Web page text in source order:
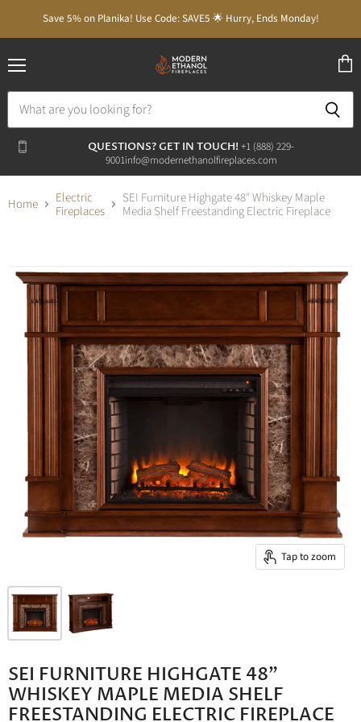
Save 5% on Planika! Use Code: SAVE5 🌟 Hurry, Ends Monday!
QUESTIONS? GET IN TOUCH!‭+1 (888) 229-
9001‬info@modernethanolfireplaces.com
cart
Home
Electric
Fireplaces
SEI Furniture Highgate 48" Whiskey Maple
Media Shelf Freestanding Electric Fireplace
Tap to zoom
SEI FURNITURE HIGHGATE 48"
WHISKEY MAPLE MEDIA SHELF
FREESTANDING ELECTRIC FIREPLACE